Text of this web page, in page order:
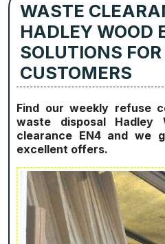
WASTE
HADLEY WOOD
SOLUTIONS
CUSTOMERS
Find our weekly refuse
waste disposal Hadley
clearance EN4 and we
excellent offers.